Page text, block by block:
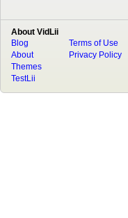
About VidLii
Blog
About
Terms of Use
Privacy Policy
Themes
TestLii